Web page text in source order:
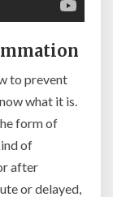
to prevent
what it is.
form of
of
after
or delayed,